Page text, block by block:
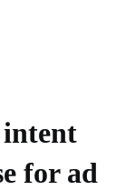
intent
for ad